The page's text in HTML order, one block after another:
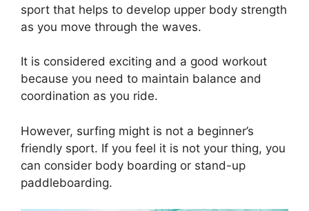
sport that helps to develop upper body strength
as you move through the waves.
It is considered exciting and a good workout
because you need to maintain balance and
coordination as you ride.
However, surfing might is not a beginner’s
friendly sport. If you feel it is not your thing, you
can consider body boarding or stand-up
paddleboarding.